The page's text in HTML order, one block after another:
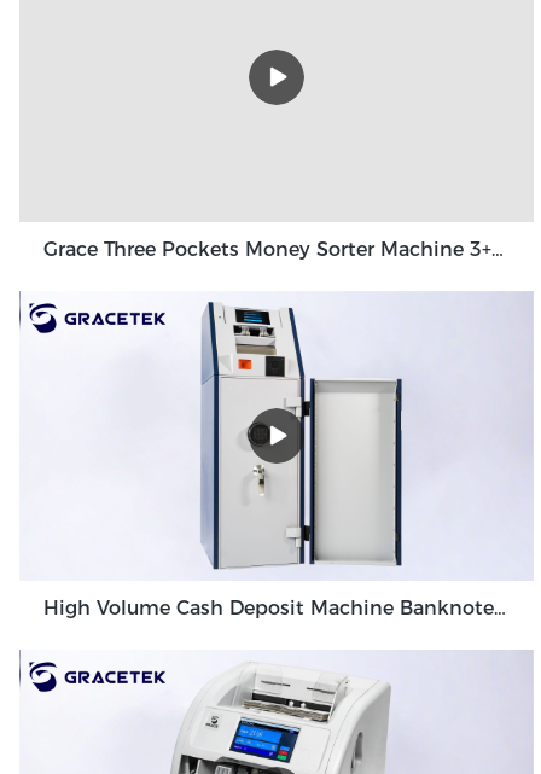
Grace Three Pockets Money Sorter Machine 3+1 Pocket Grace GT-31
High Volume Cash Deposit Machine Banknote Validator for Back Office Environment GDM-300